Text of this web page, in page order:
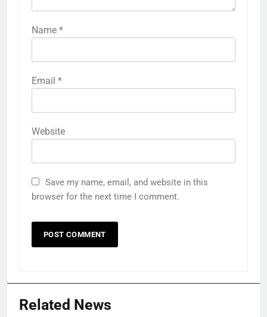
Name *
Email *
Website
Save my name, email, and website in this
browser for the next time I comment.
Related News